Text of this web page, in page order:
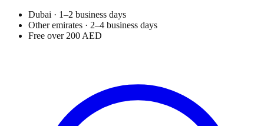
Dubai · 1–2 business days
Other emirates · 2–4 business days
Free over 200 AED